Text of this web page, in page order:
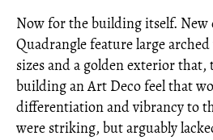
Now for the building itself. New
Quadrangle feature large
sizes and a golden exterior that,
building an Art Deco feel that
differentiation and vibrancy to
were striking, but arguably